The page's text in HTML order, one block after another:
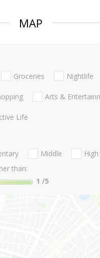
MAP
Groceries Nightlife
Arts &
Life
Middle
High
than:
1 /5